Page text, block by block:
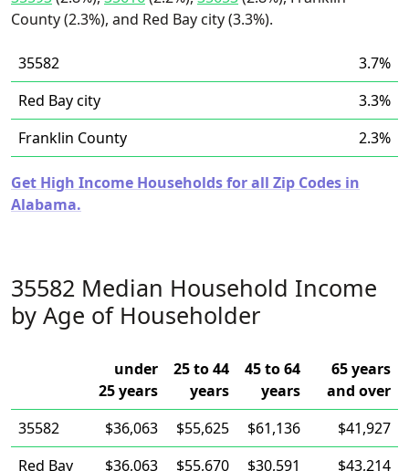
County (2.3%), and Red Bay city (3.3%).
35582
3.7%
Red Bay city
3.3%
Franklin County
2.3%
Get High Income Households for all Zip Codes in
Alabama.
35582 Median Household Income
by Age of Householder
under
25 years
25 to 44
years
45 to 64
years
65 years
and over
35582
$36,063 $55,625 $61,136
$41,927
Red Bay
$36,063 $55,670 $30,591 $43,214